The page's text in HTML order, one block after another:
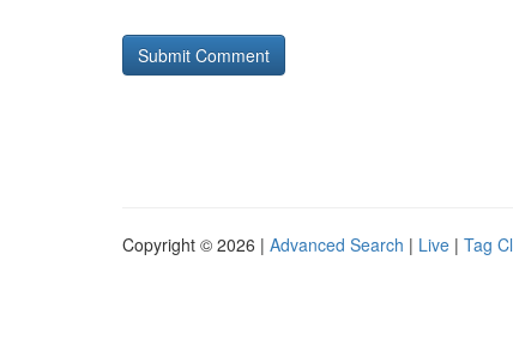
Copyright © 2026 | Advanced Search | Live | Tag